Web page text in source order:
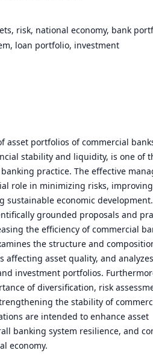
risk, national economy, bank
loan portfolio, investment
asset portfolios of commercial
stability and liquidity, is one of
practice. The effective
role in minimizing risks, improving
sustainable economic
grounded proposals and
the efficiency of commercial
the structure and
affecting asset quality, and
investment portfolios.
of diversification, risk
the stability of
are intended to enhance asset
banking system resilience, and
economy.